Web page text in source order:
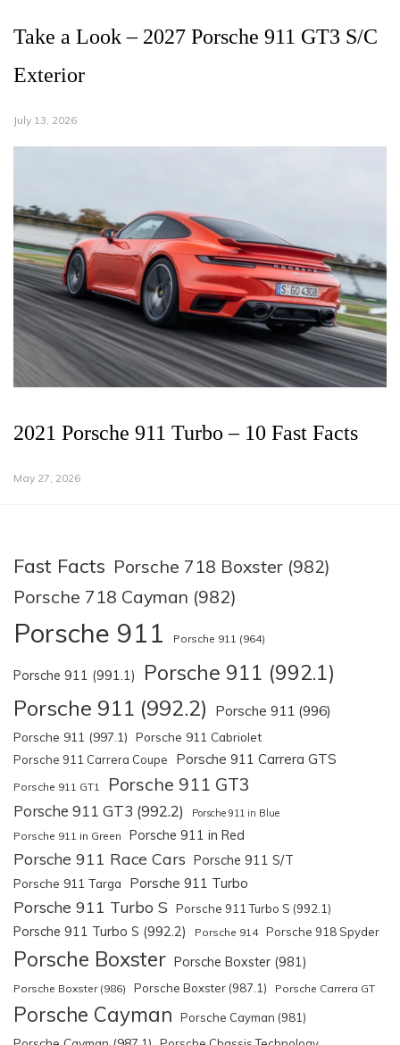
Take a Look – 2027 Porsche 911 GT3 S/C
Exterior
July 13, 2026
2021 Porsche 911 Turbo – 10 Fast Facts
May 27, 2026
Fast Facts Porsche 718 Boxster (982)
Porsche 718 Cayman (982)
Porsche 911 Porsche 911 (964)
Porsche 911 (991.1) Porsche 911 (992.1)
Porsche 911 (992.2) Porsche 911 (996)
Porsche 911 (997.1) Porsche 911 Cabriolet
Porsche 911 Carrera Coupe Porsche 911 Carrera GTS
Porsche 911 GT1 Porsche 911 GT3
Porsche 911 GT3 (992.2) Porsche 911 in Blue
Porsche 911 in Green Porsche 911 in Red
Porsche 911 Race Cars Porsche 911 S/T
Porsche 911 Targa Porsche 911 Turbo
Porsche 911 Turbo S Porsche 911 Turbo S (992.1)
Porsche 911 Turbo S (992.2) Porsche 914 Porsche 918 Spyder
Porsche Boxster Porsche Boxster (981)
Porsche Boxster (986) Porsche Boxster (987.1) Porsche Carrera GT
Porsche Cayman Porsche Cayman (981)